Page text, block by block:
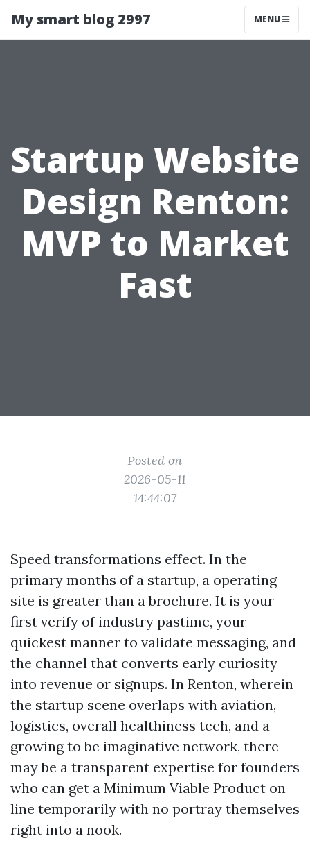
My smart blog 2997 MENU
Startup Website
Design Renton:
MVP to Market
Fast
Posted on
2026-05-11
14:44:07
Speed transformations effect. In the
primary months of a startup, a operating
site is greater than a brochure. It is your
first verify of industry pastime, your
quickest manner to validate messaging, and
the channel that converts early curiosity
into revenue or signups. In Renton, wherein
the startup scene overlaps with aviation,
logistics, overall healthiness tech, and a
growing to be imaginative network, there
may be a transparent expertise for founders
who can get a Minimum Viable Product on
line temporarily with no portray themselves
right into a nook.